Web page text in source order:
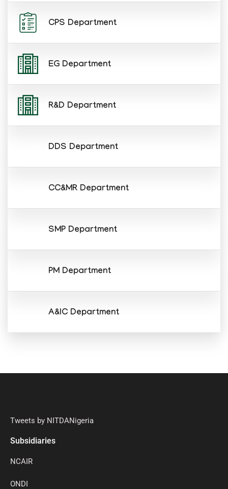
CPS Department
EG Department
R&D Department
DDS Department
CC&MR Department
SMP Department
PM Department
A&IC Department
Tweets by NITDANigeria
Subsidiaries
NCAIR
ONDI